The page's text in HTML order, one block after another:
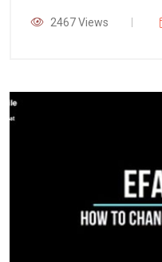
2467 Views